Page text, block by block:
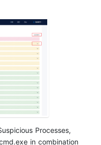
Processes,
in combination